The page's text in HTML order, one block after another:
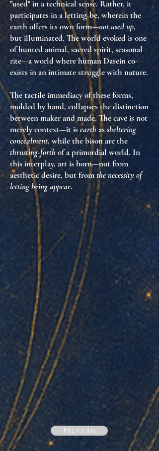
"used" in a technical sense. Rather, it
participates in a letting-be, wherein the
earth offers its own form—not used up,
but illuminated. The world evoked is one
of hunted animal, sacred spirit, seasonal
rite—a world where human Dasein co-
exists in an intimate struggle with nature.
The tactile immediacy of these forms,
molded by hand, collapses the distinction
between maker and made. The cave is not
merely context—it isearthassheltering
concealment, while the bison are the
thrusting-forthof a primordial world. In
this interplay, art is born—not from
aesthetic desire, but fromthe necessity of
letting being appear.
Previous